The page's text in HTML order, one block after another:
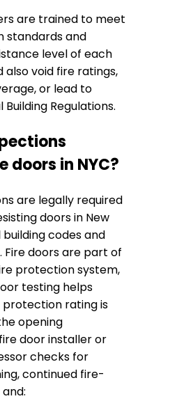
are trained to meet
standards and
level of each
also void fire ratings,
or lead to
Regulations.
doors in NYC?
are legally required
doors in New
codes and
doors are part of
protection system,
testing helps
rating is
opening
door installer or
checks for
continued fire-